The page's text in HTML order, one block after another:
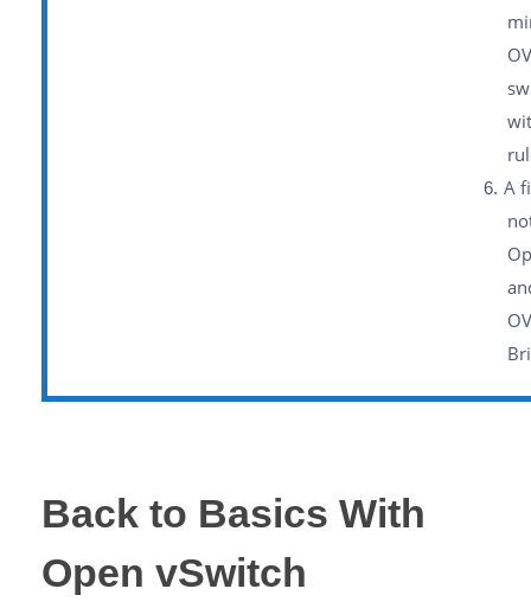
A
Back to Basics With
Open vSwitch